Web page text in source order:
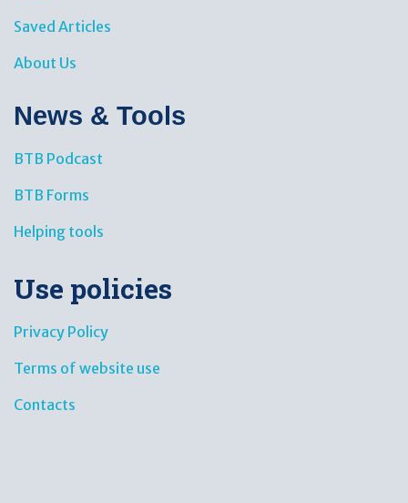
Saved Articles
About Us
News & Tools​
BTB Podcast
BTB Forms
Helping tools
Use policies
Privacy Policy
Terms of website use
Contacts